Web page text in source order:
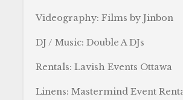
Videography: Films by Jinbon
DJ / Music: Double A DJs
Rentals: Lavish Events Ottawa
Linens: Mastermind Event